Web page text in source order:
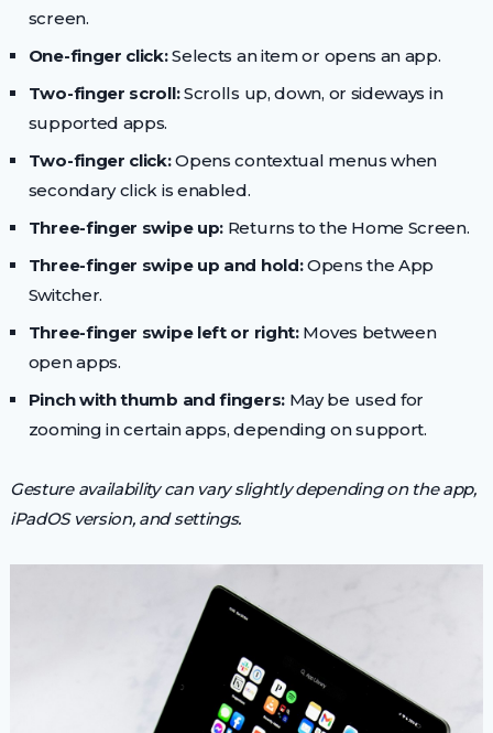
screen.
One-finger click:Selects an item or opens an app.
Two-finger scroll:Scrolls up, down, or sideways in
supported apps.
Two-finger click:Opens contextual menus when
secondary click is enabled.
Three-finger swipe up: Returns to the Home Screen.
Three-finger swipe up and hold:Opens the App
Switcher.
Three-finger swipe left or right:Moves between
open apps.
Pinch with thumb and fingers:May be used for
zooming in certain apps, depending on support.
Gesture availability can vary slightly depending on the app,
iPadOS version, and settings.